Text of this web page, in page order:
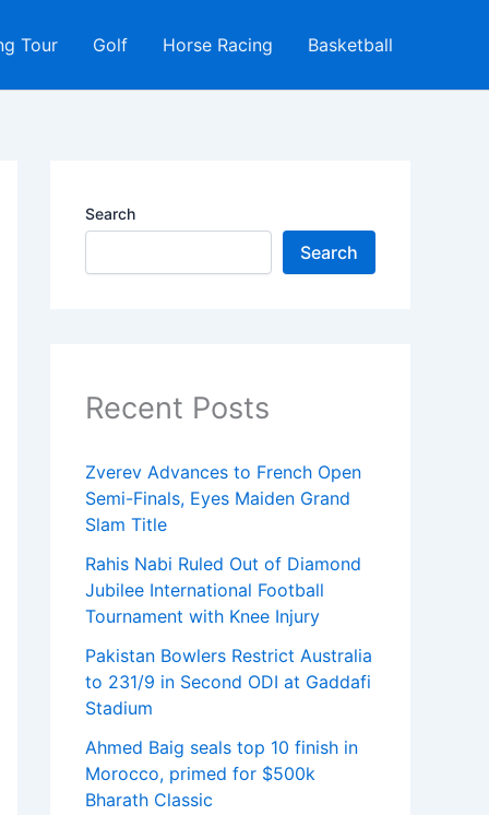
Tour Golf Horse Racing Basketball
Search
Search
Recent Posts
Zverev Advances to French Open
Semi-Finals, Eyes Maiden Grand
Slam Title
Rahis Nabi Ruled Out of Diamond
Jubilee International Football
Tournament with Knee Injury
Pakistan Bowlers Restrict Australia
to 231/9 in Second ODI at Gaddafi
Stadium
Ahmed Baig seals top 10 finish in
Morocco, primed for $500k
Bharath Classic